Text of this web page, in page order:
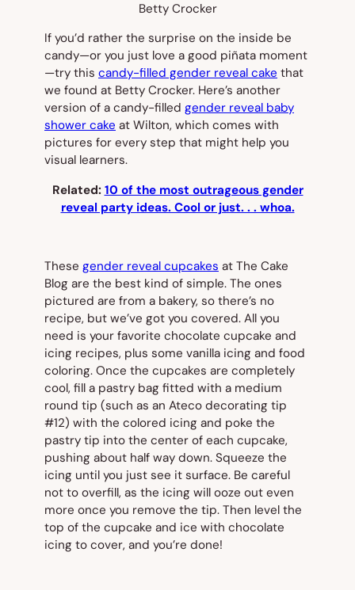
Betty Crocker
If you’d rather the surprise on the inside be
candy—or you just love a good piñata moment
—try this candy-filled gender reveal cake that
we found at Betty Crocker. Here’s another
version of a candy-filled gender reveal baby
shower cake at Wilton, which comes with
pictures for every step that might help you
visual learners.
Related: 10 of the most outrageous gender
reveal party ideas. Cool or just. . . whoa.
These gender reveal cupcakes at The Cake
Blog are the best kind of simple. The ones
pictured are from a bakery, so there’s no
recipe, but we’ve got you covered. All you
need is your favorite chocolate cupcake and
icing recipes, plus some vanilla icing and food
coloring. Once the cupcakes are completely
cool, fill a pastry bag fitted with a medium
round tip (such as an Ateco decorating tip
#12) with the colored icing and poke the
pastry tip into the center of each cupcake,
pushing about half way down. Squeeze the
icing until you just see it surface. Be careful
not to overfill, as the icing will ooze out even
more once you remove the tip. Then level the
top of the cupcake and ice with chocolate
icing to cover, and you’re done!